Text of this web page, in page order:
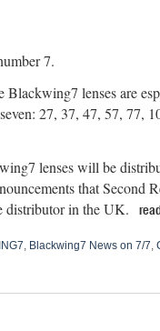
7.
lenses are
27, 37, 47, 57, 77,
lenses will be
that Second
distributor in the UK.
, Blackwing7 News on 7/7,